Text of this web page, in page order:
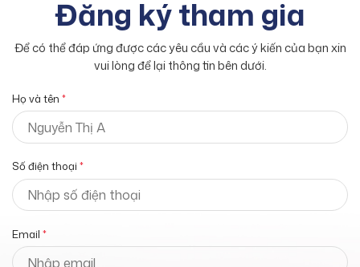
Đăng ký tham gia
Để có thể đáp ứng được các yêu cầu và các ý kiến của bạn xin
vui lòng để lại thông tin bên dưới.
Họ và tên *
Số điện thoại *
Email *